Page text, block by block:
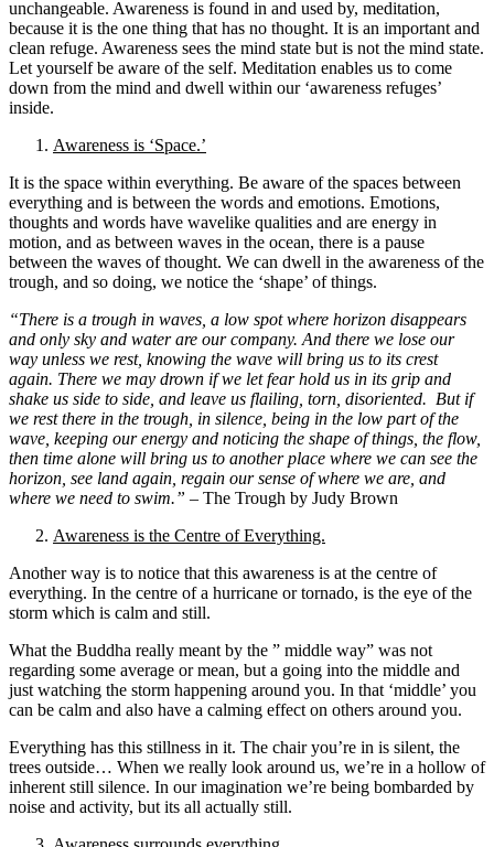
unchangeable. Awareness is found in and used by, meditation,
because it is the one thing that has no thought. It is an important and
clean refuge. Awareness sees the mind state but is not the mind state.
Let yourself be aware of the self. Meditation enables us to come
down from the mind and dwell within our ‘awareness refuges’
inside.
Awareness is ‘Space.’
It is the space within everything. Be aware of the spaces between
everything and is between the words and emotions. Emotions,
thoughts and words have wavelike qualities and are energy in
motion, and as between waves in the ocean, there is a pause
between the waves of thought. We can dwell in the awareness of the
trough, and so doing, we notice the ‘shape’ of things.
“There is a trough in waves, a low spot where horizon disappears
and only sky and water are our company. And there we lose our
way unless we rest, knowing the wave will bring us to its crest
again. There we may drown if we let fear hold us in its grip and
shake us side to side, and leave us flailing, torn, disoriented. But if
we rest there in the trough, in silence, being in the low part of the
wave, keeping our energy and noticing the shape of things, the flow,
then time alone will bring us to another place where we can see the
horizon, see land again, regain our sense of where we are, and
where we need to swim.” – The Trough by Judy Brown
Awareness is the Centre of Everything.
Another way is to notice that this awareness is at the centre of
everything. In the centre of a hurricane or tornado, is the eye of the
storm which is calm and still.
What the Buddha really meant by the ” middle way” was not
regarding some average or mean, but a going into the middle and
just watching the storm happening around you. In that ‘middle’ you
can be calm and also have a calming effect on others around you.
Everything has this stillness in it. The chair you’re in is silent, the
trees outside… When we really look around us, we’re in a hollow of
inherent still silence. In our imagination we’re being bombarded by
noise and activity, but its all actually still.